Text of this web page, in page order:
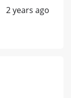
2 years ago